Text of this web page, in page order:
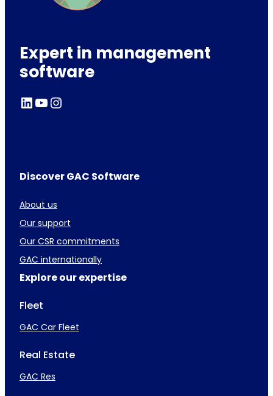
Expert in management
software
LinkedIn
YouTube
Instagram
Discover GAC Software
About us
Our support
Our CSR commitments
GAC internationally
Explore our expertise
Fleet
GAC Car Fleet
Real Estate
GAC Res